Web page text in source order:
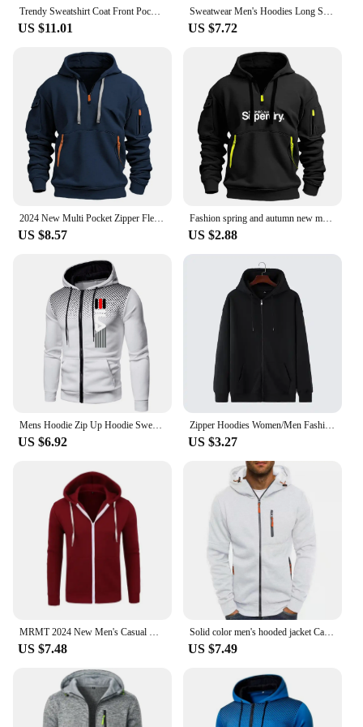
Trendy Sweatshirt Coat Front Pockets Warm Zipper Lamb Wool Jacket Men and Woman Winter Pure Color Plush Lined Cardigan Hoodie
US $11.01
Sweatwear Men's Hoodies Long Sleeve Sweatshirts for Men Zipper Hooded Mens Oversize Winter Top Jacket Coat Black Sweater
US $7.72
2024 New Multi Pocket Zipper Fleece Hooded Casual Shirt for Men and Women Plus Size Loose Pullover Fashion Sweatshirt top
US $8.57
Fashion spring and autumn new men's brand clothing hoodie multi-pocket zipper loose casual European size pullover hoodie
US $2.88
US $6.92
Zipper Hoodies Women/Men Fashion Long Sleeve Hooded Fleece Sweatshirt Hot Sale High Quality Casual Campus Streetwear Sportwear
US $3.27
US $7.48
Solid color men's hooded jacket Casual long-sleeved hoodie Zipper Gym sports hoodie Spring Fall
US $7.49